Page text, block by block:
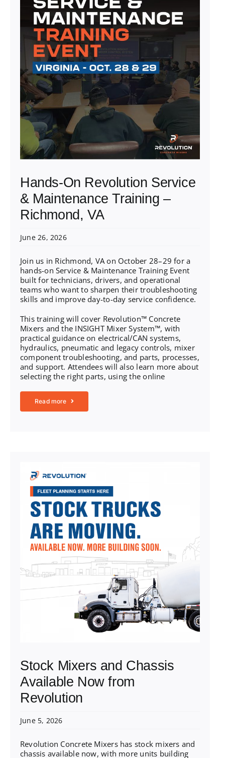
Hands-On Revolution Service
& Maintenance Training –
Richmond, VA
June 26, 2026
Join us in Richmond, VA on October 28–29 for a
hands-on Service & Maintenance Training Event
built for technicians, drivers, and operational
teams who want to sharpen their troubleshooting
skills and improve day-to-day service confidence.
This training will cover Revolution™ Concrete
Mixers and the INSIGHT Mixer System™, with
practical guidance on electrical/CAN systems,
hydraulics, pneumatic and legacy controls, mixer
component troubleshooting, and parts, processes,
and support. Attendees will also learn more about
selecting the right parts, using the online
Read more
Stock Mixers and Chassis
Available Now from
Revolution
June 5, 2026
Revolution Concrete Mixers has stock mixers and
chassis available now, with more units building